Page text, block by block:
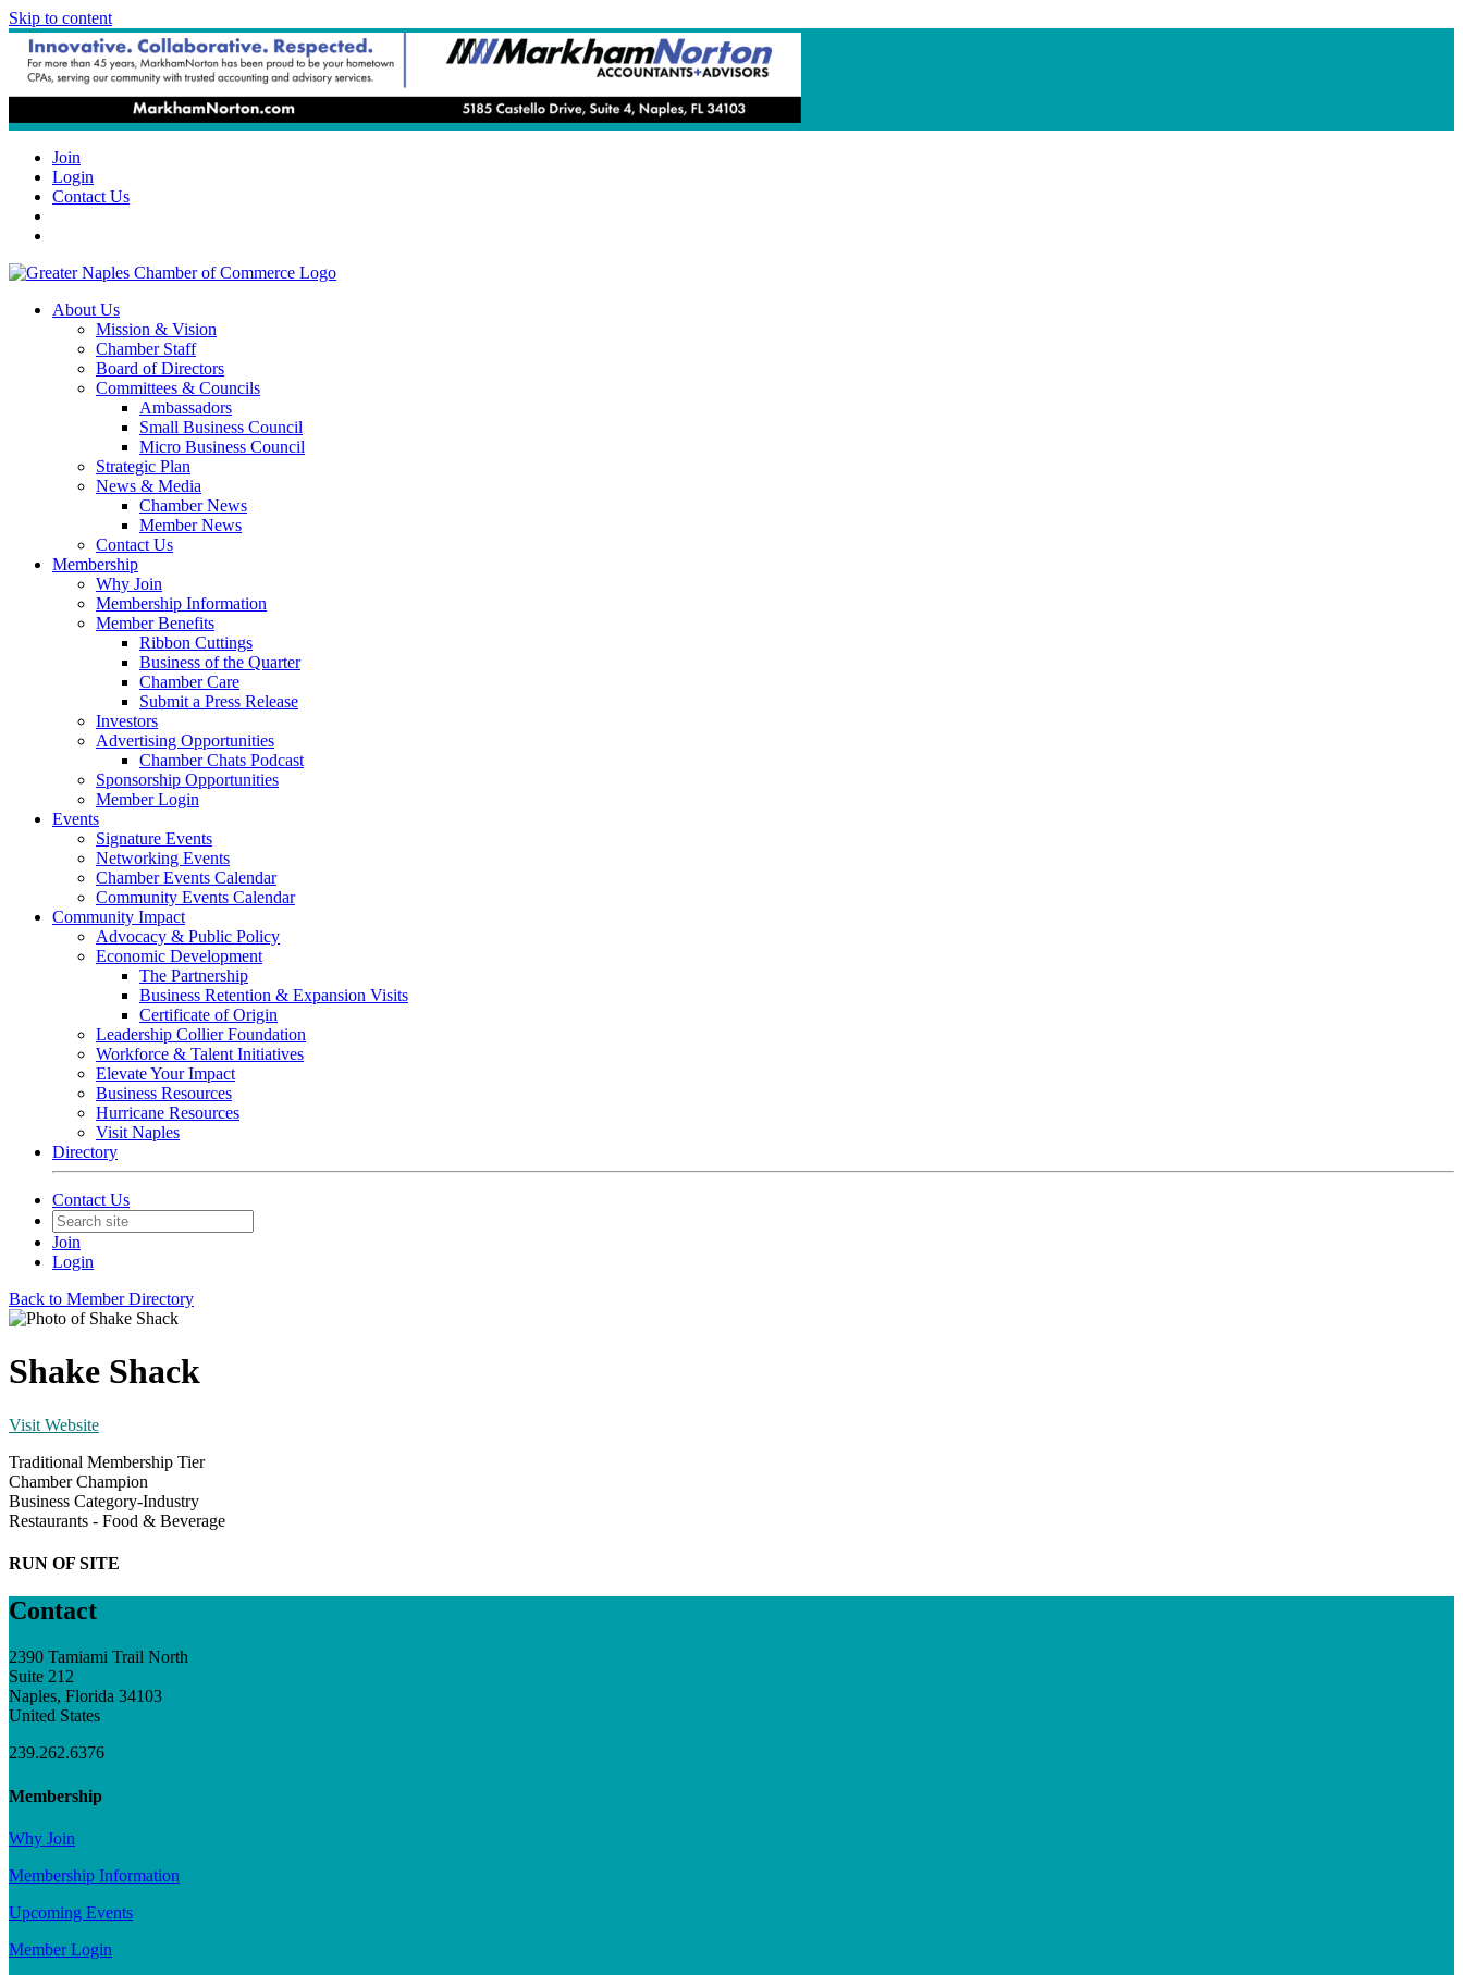
Skip to content
Join
Login
Contact Us
About Us
Mission & Vision
Chamber Staff
Board of Directors
Committees & Councils
Ambassadors
Small Business Council
Micro Business Council
Strategic Plan
News & Media
Chamber News
Member News
Contact Us
Membership
Why Join
Membership Information
Member Benefits
Ribbon Cuttings
Business of the Quarter
Chamber Care
Submit a Press Release
Investors
Advertising Opportunities
Chamber Chats Podcast
Sponsorship Opportunities
Member Login
Events
Signature Events
Networking Events
Chamber Events Calendar
Community Events Calendar
Community Impact
Advocacy & Public Policy
Economic Development
The Partnership
Business Retention & Expansion Visits
Certificate of Origin
Leadership Collier Foundation
Workforce & Talent Initiatives
Elevate Your Impact
Business Resources
Hurricane Resources
Visit Naples
Directory
Contact Us
Join
Login
Back to Member Directory
Shake Shack
Visit Website
Traditional Membership Tier
Chamber Champion
Business Category-Industry
Restaurants - Food & Beverage
RUN OF SITE
Contact
2390 Tamiami Trail North
Suite 212
Naples, Florida 34103
United States
239.262.6376
Membership
Why Join
Membership Information
Upcoming Events
Member Login